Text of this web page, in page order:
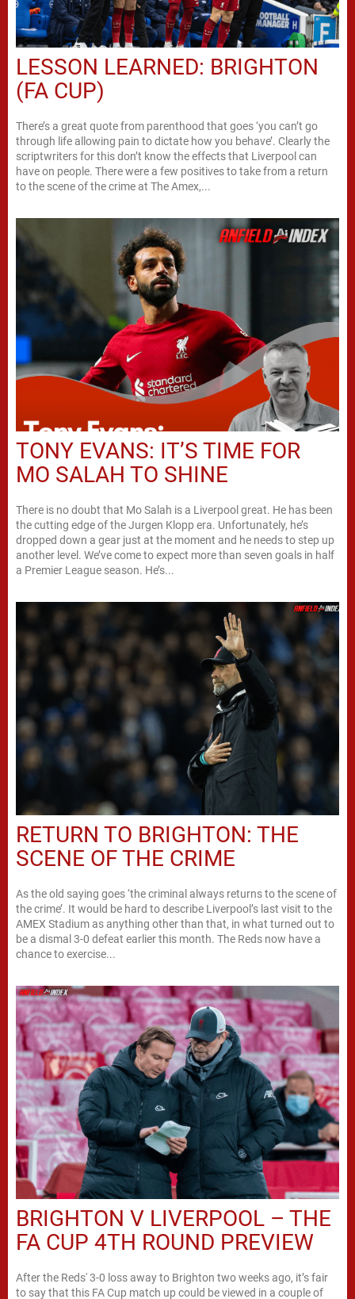
LESSON LEARNED: BRIGHTON
(FA CUP)
There’s a great quote from parenthood that goes ‘you can’t go
through life allowing pain to dictate how you behave’. Clearly the
scriptwriters for this don’t know the effects that Liverpool can
have on people. There were a few positives to take from a return
to the scene of the crime at The Amex,...
TONY EVANS: IT’S TIME FOR
MO SALAH TO SHINE
There is no doubt that Mo Salah is a Liverpool great. He has been
the cutting edge of the Jurgen Klopp era. Unfortunately, he’s
dropped down a gear just at the moment and he needs to step up
another level. We’ve come to expect more than seven goals in half
a Premier League season. He’s...
RETURN TO BRIGHTON: THE
SCENE OF THE CRIME
As the old saying goes ‘the criminal always returns to the scene of
the crime’. It would be hard to describe Liverpool’s last visit to the
AMEX Stadium as anything other than that, in what turned out to
be a dismal 3-0 defeat earlier this month. The Reds now have a
chance to exercise...
BRIGHTON V LIVERPOOL – THE
FA CUP 4TH ROUND PREVIEW
After the Reds' 3-0 loss away to Brighton two weeks ago, it’s fair
to say that this FA Cup match up could be viewed in a couple of